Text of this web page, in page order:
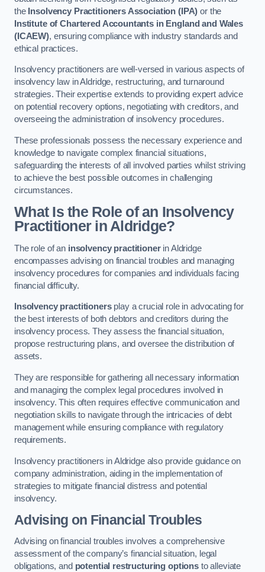
the Insolvency Practitioners Association (IPA) or the
Institute of Chartered Accountants in England and Wales
(ICAEW), ensuring compliance with industry standards and
ethical practices.
Insolvency practitioners are well-versed in various aspects of
insolvency law in Aldridge, restructuring, and turnaround
strategies. Their expertise extends to providing expert advice
on potential recovery options, negotiating with creditors, and
overseeing the administration of insolvency procedures.
These professionals possess the necessary experience and
knowledge to navigate complex financial situations,
safeguarding the interests of all involved parties whilst striving
to achieve the best possible outcomes in challenging
circumstances.
What Is the Role of an Insolvency
Practitioner in Aldridge?
The role of an insolvency practitionerin Aldridge
encompasses advising on financial troubles and managing
insolvency procedures for companies and individuals facing
financial difficulty.
Insolvency practitionersplay a crucial role in advocating for
the best interests of both debtors and creditors during the
insolvency process. They assess the financial situation,
propose restructuring plans, and oversee the distribution of
assets.
They are responsible for gathering all necessary information
and managing the complex legal procedures involved in
insolvency. This often requires effective communication and
negotiation skills to navigate through the intricacies of debt
management while ensuring compliance with regulatory
requirements.
Insolvency practitioners in Aldridge also provide guidance on
company administration, aiding in the implementation of
strategies to mitigate financial distress and potential
insolvency.
Advising on Financial Troubles
Advising on financial troubles involves a comprehensive
assessment of the company’s financial situation, legal
obligations, and potential restructuring options to alleviate